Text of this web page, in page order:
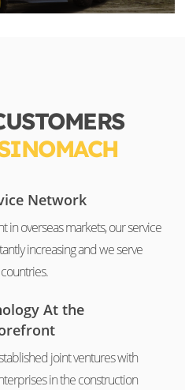
Network
in overseas markets, our service
increasing and we serve
At the
joint ventures with
in the construction